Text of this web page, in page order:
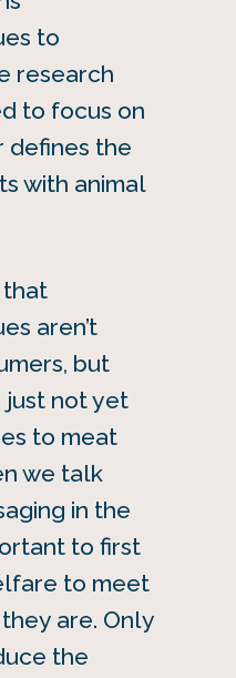
to
research
to focus on
defines the
with animal
that
aren’t
but
just not yet
to meat
we talk
in the
to first
to meet
are. Only
the